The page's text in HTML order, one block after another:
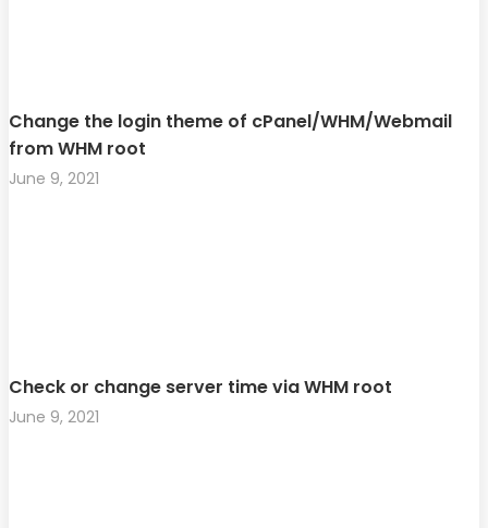
Change the login theme of cPanel/WHM/Webmail
from WHM root
June 9, 2021
Check or change server time via WHM root
June 9, 2021